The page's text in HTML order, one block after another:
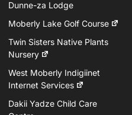
Dunne-za Lodge
Moberly Lake Golf Course
Twin Sisters Native Plants
Nursery
West Moberly Indigiinet
Internet Services
Dakii Yadze Child Care